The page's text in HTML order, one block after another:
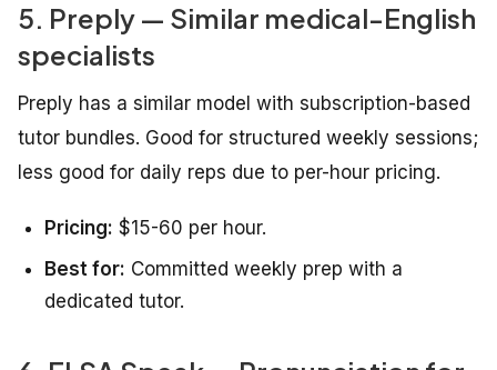
5. Preply — Similar medical-English
specialists
Preply has a similar model with subscription-based
tutor bundles. Good for structured weekly sessions;
less good for daily reps due to per-hour pricing.
Pricing: $15-60 per hour.
Best for: Committed weekly prep with a
dedicated tutor.